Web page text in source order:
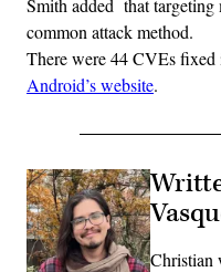
Smith added that targeting
common attack method.
There were 44 CVEs fixed
Android’s website.
Christian